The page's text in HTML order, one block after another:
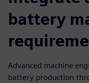
battery
Advanced machine
battery production